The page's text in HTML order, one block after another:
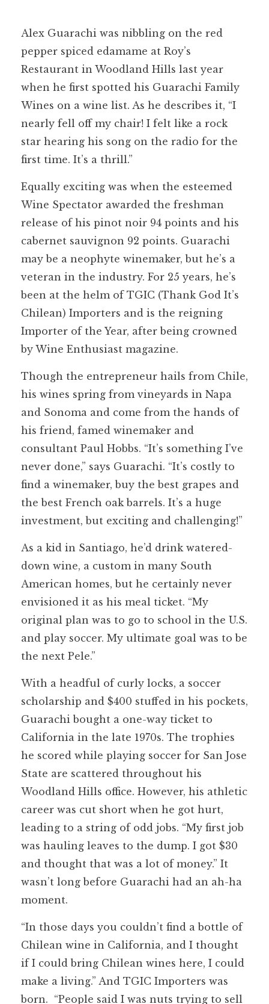
Alex Guarachi was nibbling on the red
pepper spiced edamame at Roy’s
Restaurant in Woodland Hills last year
when he first spotted his Guarachi Family
Wines on a wine list. As he describes it, “I
nearly fell off my chair! I felt like a rock
star hearing his song on the radio for the
first time. It’s a thrill.”
Equally exciting was when the esteemed
Wine Spectator awarded the freshman
release of his pinot noir 94 points and his
cabernet sauvignon 92 points. Guarachi
may be a neophyte winemaker, but he’s a
veteran in the industry. For 25 years, he’s
been at the helm of TGIC (Thank God It’s
Chilean) Importers and is the reigning
Importer of the Year, after being crowned
by Wine Enthusiast magazine.
Though the entrepreneur hails from Chile,
his wines spring from vineyards in Napa
and Sonoma and come from the hands of
his friend, famed winemaker and
consultant Paul Hobbs. “It’s something I’ve
never done,” says Guarachi. “It’s costly to
find a winemaker, buy the best grapes and
the best French oak barrels. It’s a huge
investment, but exciting and challenging!”
As a kid in Santiago, he’d drink watered-
down wine, a custom in many South
American homes, but he certainly never
envisioned it as his meal ticket. “My
original plan was to go to school in the U.S.
and play soccer. My ultimate goal was to be
the next Pele.”
With a headful of curly locks, a soccer
scholarship and $400 stuffed in his pockets,
Guarachi bought a one-way ticket to
California in the late 1970s. The trophies
he scored while playing soccer for San Jose
State are scattered throughout his
Woodland Hills office. However, his athletic
career was cut short when he got hurt,
leading to a string of odd jobs. “My first job
was hauling leaves to the dump. I got $30
and thought that was a lot of money.” It
wasn’t long before Guarachi had an ah-ha
moment.
“In those days you couldn’t find a bottle of
Chilean wine in California, and I thought
if I could bring Chilean wines here, I could
make a living.” And TGIC Importers was
born. “People said I was nuts trying to sell